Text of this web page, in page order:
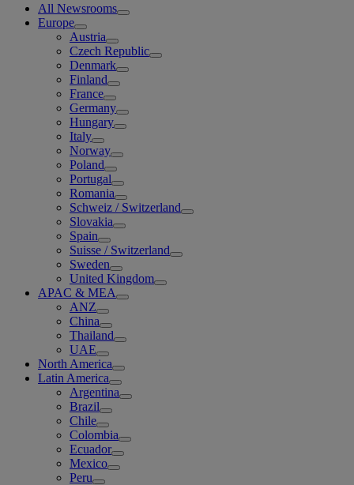
All Newsrooms
Europe
Austria
Czech Republic
Denmark
Finland
France
Germany
Hungary
Italy
Norway
Poland
Portugal
Romania
Schweiz / Switzerland
Slovakia
Spain
Suisse / Switzerland
Sweden
United Kingdom
APAC & MEA
ANZ
China
Thailand
UAE
North America
Latin America
Argentina
Brazil
Chile
Colombia
Ecuador
Mexico
Peru